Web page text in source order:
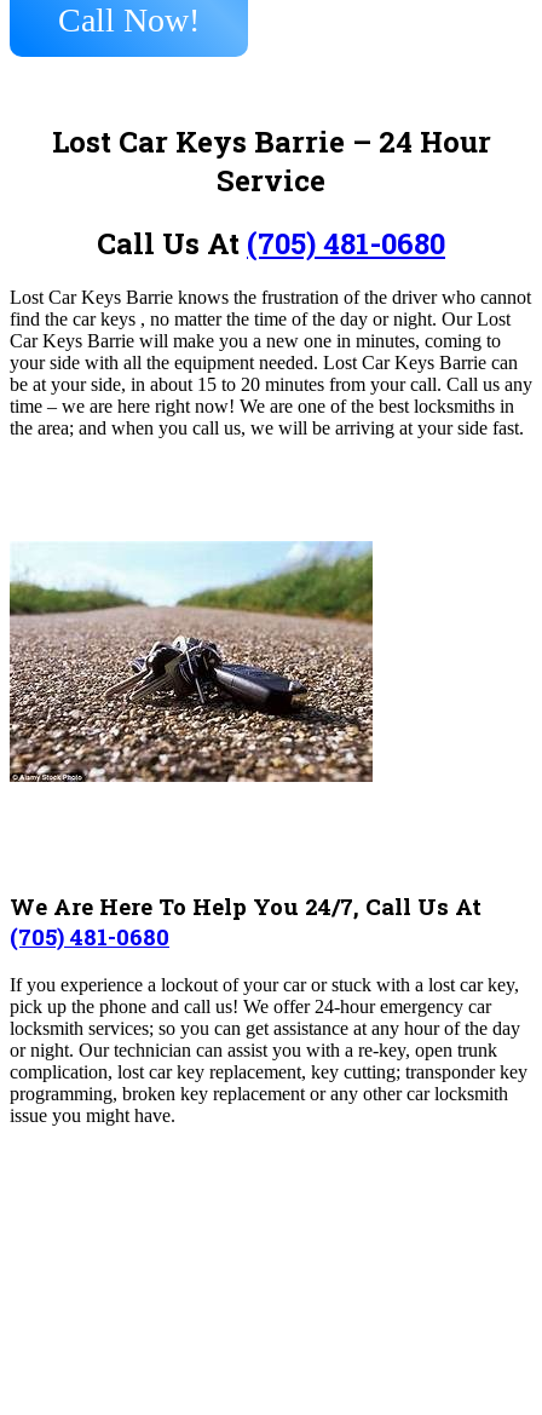
Call Now!
Lost Car Keys Barrie – 24 Hour
Service
Call Us At (705) 481-0680
Lost Car Keys Barrie knows the frustration of the driver who cannot
find the car keys , no matter the time of the day or night. Our Lost
Car Keys Barrie will make you a new one in minutes, coming to
your side with all the equipment needed. Lost Car Keys Barrie can
be at your side, in about 15 to 20 minutes from your call. Call us any
time – we are here right now! We are one of the best locksmiths in
the area; and when you call us, we will be arriving at your side fast.
We Are Here To Help You 24/7, Call Us At
(705) 481-0680
If you experience a lockout of your car or stuck with a lost car key,
pick up the phone and call us! We offer 24-hour emergency car
locksmith services; so you can get assistance at any hour of the day
or night. Our technician can assist you with a re-key, open trunk
complication, lost car key replacement, key cutting; transponder key
programming, broken key replacement or any other car locksmith
issue you might have.